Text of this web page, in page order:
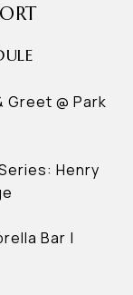
Greet @ Park
Henry
Bar |